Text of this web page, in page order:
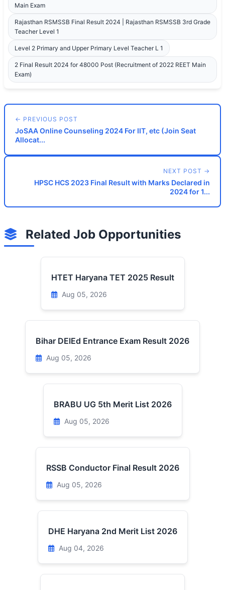
Main Exam
Rajasthan RSMSSB Final Result 2024 | Rajasthan RSMSSB 3rd Grade
Teacher Level 1
Level 2 Primary and Upper Primary Level Teacher L 1
2 Final Result 2024 for 48000 Post (Recruitment of 2022 REET Main
Exam)
← PREVIOUS POST
JoSAA Online Counseling 2024 For IIT, etc (Join Seat
Allocat...
NEXT POST →
HPSC HCS 2023 Final Result with Marks Declared in
2024 for 1...
Related Job Opportunities
HTET Haryana TET 2025 Result
Aug 05, 2026
Bihar DElEd Entrance Exam Result 2026
Aug 05, 2026
BRABU UG 5th Merit List 2026
Aug 05, 2026
RSSB Conductor Final Result 2026
Aug 05, 2026
DHE Haryana 2nd Merit List 2026
Aug 04, 2026